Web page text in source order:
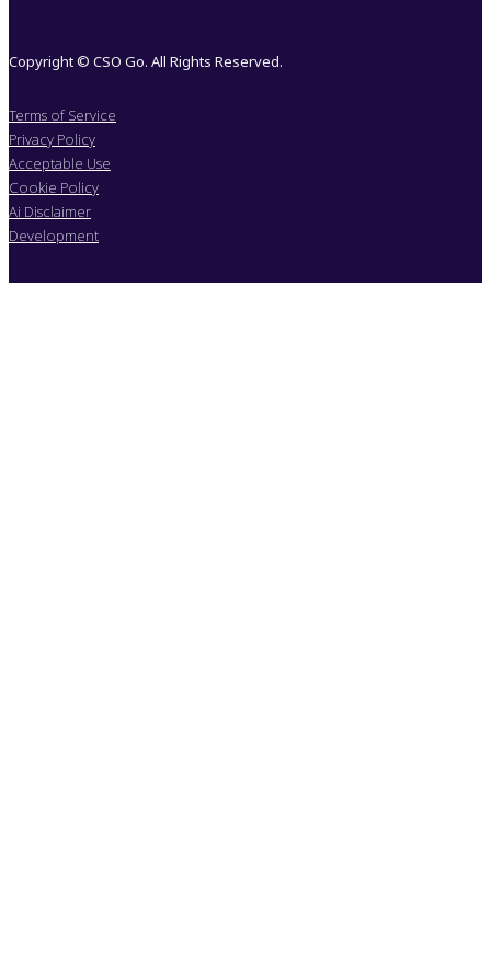
Copyright © CSO Go. All Rights Reserved.
Terms of Service
Privacy Policy
Acceptable Use
Cookie Policy
Ai Disclaimer
Development